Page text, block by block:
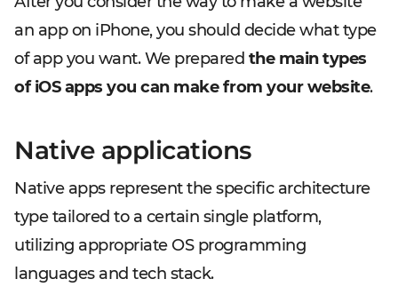
an app on iPhone, you should decide what type
of app you want. We prepared the main types
of iOS apps you can make from your website.
Native applications
Native apps represent the specific architecture
type tailored to a certain single platform,
utilizing appropriate OS programming
languages and tech stack.